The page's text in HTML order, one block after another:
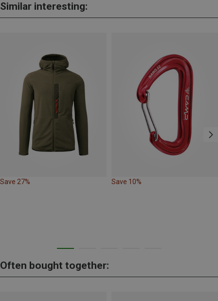
Similar interesting:
Save 27% Save 10%
Often bought together: